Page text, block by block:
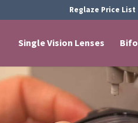
Reglaze Price List
Single Vision Lenses